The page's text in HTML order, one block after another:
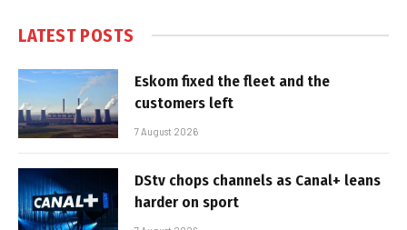
LATEST POSTS
Eskom fixed the fleet and the
customers left
7 August 2026
DStv chops channels as Canal+ leans
harder on sport